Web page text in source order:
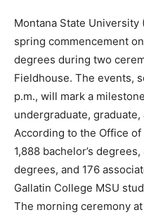
Montana State
spring commencement
degrees during two
Fieldhouse. The events,
p.m., will mark a
undergraduate,
According to the Office
1,888 bachelor’s
degrees, and 176
Gallatin College MSU
The morning ceremony